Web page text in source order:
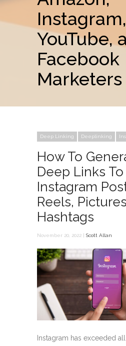
Instagram,
YouTube,
Facebook
Marketers
Deep Linking Deeplinking
How To
Deep Links To
Instagram
Reels,
Hashtags
November 20, 2022 | Scott Allan
Instagram has exceeded